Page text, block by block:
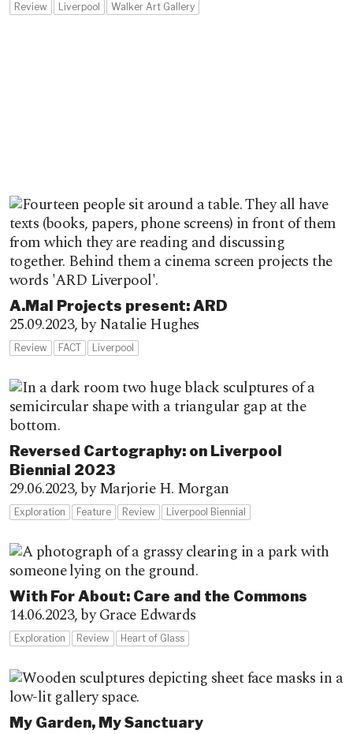
Review Liverpool Walker Art Gallery
A.Mal Projects present: ARD
25.09.2023,by Natalie Hughes
Review FACT Liverpool
Reversed Cartography: on Liverpool
Biennial 2023
29.06.2023,by Marjorie H. Morgan
Exploration Feature Review Liverpool Biennial
With For About: Care and the Commons
14.06.2023,by Grace Edwards
Exploration Review Heart of Glass
My Garden, My Sanctuary